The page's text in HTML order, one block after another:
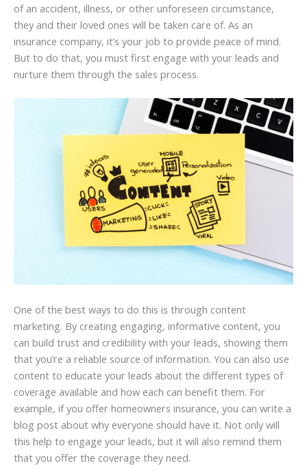
of an accident, illness, or other unforeseen circumstance,
they and their loved ones will be taken care of. As an
insurance company, it’s your job to provide peace of mind.
But to do that, you must first engage with your leads and
nurture them through the sales process.
One of the best ways to do this is through content
marketing. By creating engaging, informative content, you
can build trust and credibility with your leads, showing them
that you’re a reliable source of information. You can also use
content to educate your leads about the different types of
coverage available and how each can benefit them. For
example, if you offer homeowners insurance, you can write a
blog post about why everyone should have it. Not only will
this help to engage your leads, but it will also remind them
that you offer the coverage they need.